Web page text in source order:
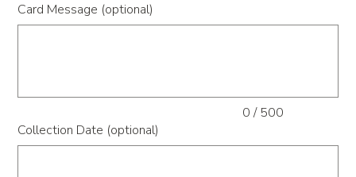
Card Message (optional)
0 / 500
Collection Date (optional)